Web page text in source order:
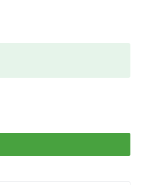
OEM
INK CARTRIDGE OEM